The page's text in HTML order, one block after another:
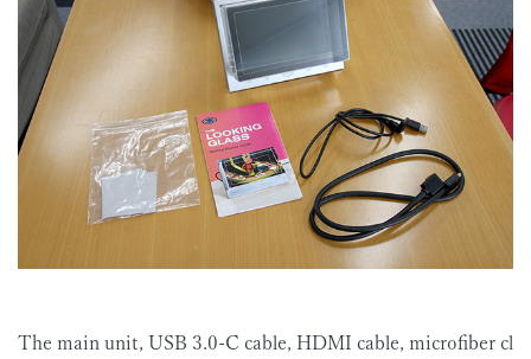
The main unit, USB 3.0-C cable, HDMI cable, microfiber cl